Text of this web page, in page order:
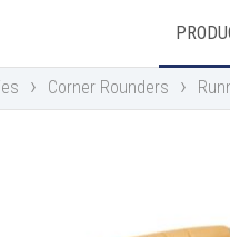
› Corner Rounders ›